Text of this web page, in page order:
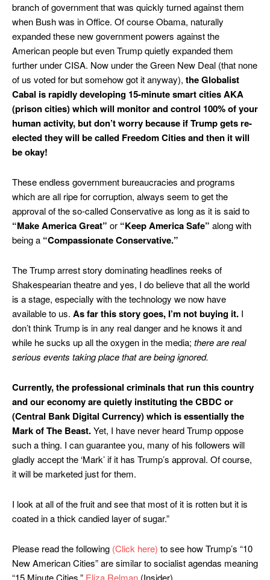
branch of government that was quickly turned against them
when Bush was in Office. Of course Obama, naturally
expanded these new government powers against the
American people but even Trump quietly expanded them
further under CISA. Now under the Green New Deal (that none
of us voted for but somehow got it anyway), the Globalist
Cabal is rapidly developing 15-minute smart cities AKA
(prison cities) which will monitor and control 100% of your
human activity, but don’t worry because if Trump gets re-
elected they will be called Freedom Cities and then it will
be okay!
These endless government bureaucracies and programs
which are all ripe for corruption, always seem to get the
approval of the so-called Conservative as long as it is said to
“Make America Great” or “KeepAmerica Safe” along with
being a “Compassionate Conservative.”
The Trump arrest story dominating headlines reeks of
Shakespearian theatre and yes, I do believe that all the world
is a stage, especially with the technology we now have
available to us. As far this story goes, I’m not buying it. I
don’t think Trump is in any real danger and he knows it and
while he sucks up all the oxygen in the media; there are real
serious events taking place that are being ignored.
Currently, the professional criminals that run this country
and our economy are quietly instituting the CBDC or
(Central Bank Digital Currency) which is essentially the
Mark of The Beast.Yet, I have never heard Trump oppose
such a thing. I can guarantee you, many of his followers will
gladly accept the ‘Mark’ if it has Trump’s approval. Of course,
it will be marketed just for them.
I look at all of the fruit and see that most of it is rotten but it is
coated in a thick candied layer of sugar.”
Please read the following (Click here) to see how Trump’s “10
New American Cities” are similar to socialist agendas meaning
“15 Minute Cities.” Eliza Relman (Insider)